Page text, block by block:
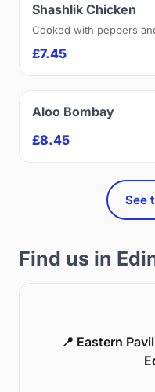
Shashlik Chicken
Cooked with peppers
£7.45
Aloo Bombay
£8.45
See
Find us in
📍 Eastern